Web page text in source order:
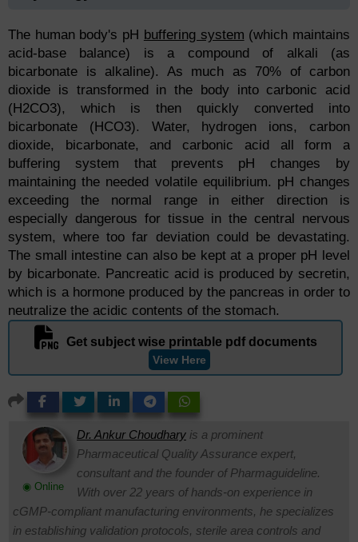
The human body's pH buffering system (which maintains
acid-base balance) is a compound of alkali (as
bicarbonate is alkaline). As much as 70% of carbon
dioxide is transformed in the body into carbonic acid
(H2CO3), which is then quickly converted into
bicarbonate (HCO3). Water, hydrogen ions, carbon
dioxide, bicarbonate, and carbonic acid all form a
buffering system that prevents pH changes by
maintaining the needed volatile equilibrium. pH changes
exceeding the normal range in either direction is
especially dangerous for tissue in the central nervous
system, where too far deviation could be devastating.
The small intestine can also be kept at a proper pH level
by bicarbonate. Pancreatic acid is produced by secretin,
which is a hormone produced by the pancreas in order to
neutralize the acidic contents of the stomach.
Get subject wise printable pdf documents
View Here
◉ Online
Dr. Ankur Choudhary is a prominent
Pharmaceutical Quality Assurance expert,
consultant and the founder of Pharmaguideline.
With over 22 years of hands-on experience in
cGMP-compliant manufacturing environments, he specializes
in establishing validation protocols, sterile area controls and